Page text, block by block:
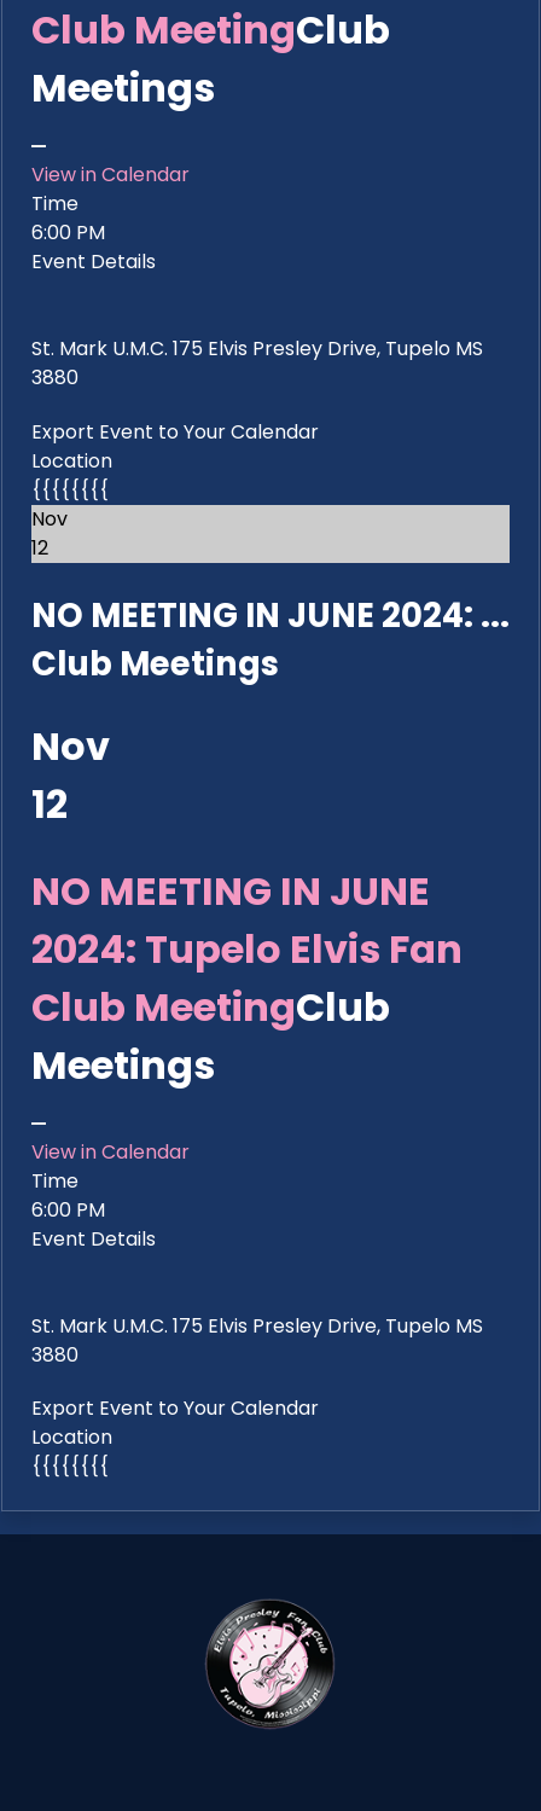
Club MeetingClub
Meetings
View in Calendar
Time
6:00 PM
Event Details
St. Mark U.M.C. 175 Elvis Presley Drive, Tupelo MS
3880
Export Event to Your Calendar
Location
{{{{{{{{
Nov
12
NO MEETING IN JUNE 2024: ...
Club Meetings
Nov
12
NO MEETING IN JUNE
2024: Tupelo Elvis Fan
Club MeetingClub
Meetings
View in Calendar
Time
6:00 PM
Event Details
St. Mark U.M.C. 175 Elvis Presley Drive, Tupelo MS
3880
Export Event to Your Calendar
Location
{{{{{{{{